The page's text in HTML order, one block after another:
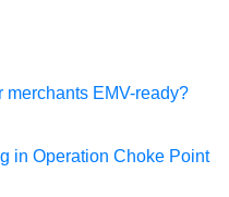
merchants EMV-ready?
in Operation Choke Point